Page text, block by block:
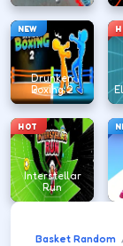
NEW
Drunken
Boxing 2
HOT
Interstellar
Run
Basket Random